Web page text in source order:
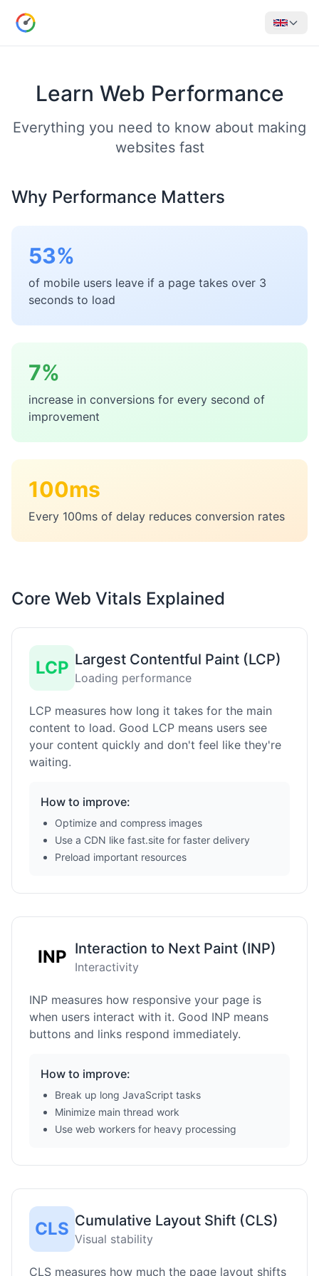
Learn Web Performance
Everything you need to know about making
websites fast
Why Performance Matters
53%
of mobile users leave if a page takes over 3
seconds to load
7%
increase in conversions for every second of
improvement
100ms
Every 100ms of delay reduces conversion rates
Core Web Vitals Explained
LCP Largest Contentful Paint (LCP)
Loading performance
LCP measures how long it takes for the main
content to load. Good LCP means users see
your content quickly and don't feel like they're
waiting.
How to improve:
Optimize and compress images
Use a CDN like fast.site for faster delivery
Preload important resources
INP Interaction to Next Paint (INP)
Interactivity
INP measures how responsive your page is
when users interact with it. Good INP means
buttons and links respond immediately.
How to improve:
Break up long JavaScript tasks
Minimize main thread work
Use web workers for heavy processing
CLS Cumulative Layout Shift (CLS)
Visual stability
CLS measures how much the page layout shifts